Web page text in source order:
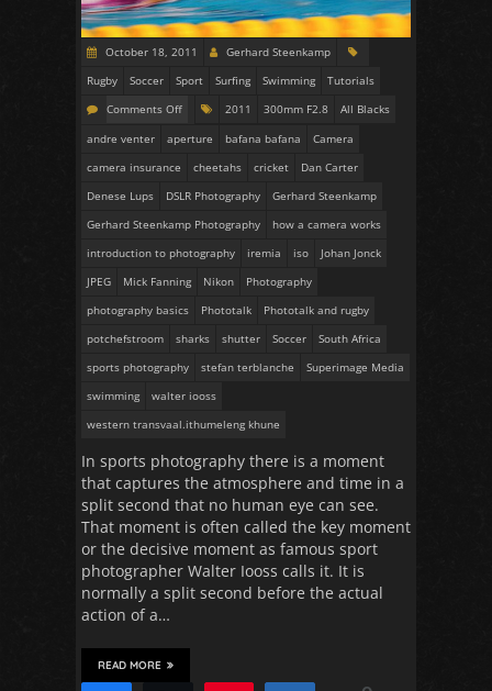
October 18, 2011
Gerhard Steenkamp
Rugby
Soccer Sport Surfing Swimming
Tutorials
Comments Off
2011 300mm F2.8
All Blacks
andre venter
aperture bafana bafana
Camera
camera insurance
cheetahs cricket
Dan Carter
Denese Lups
DSLR Photography
Gerhard Steenkamp
Gerhard Steenkamp Photography
how a camera works
introduction to photography
iremia iso
Johan Jonck
JPEG
Mick Fanning Nikon
Photography
photography basics
Phototalk
Phototalk and rugby
potchefstroom
sharks shutter Soccer
South Africa
sports photography
stefan terblanche
Superimage Media
swimming
walter iooss
western transvaal.ithumeleng khune
In sports photography there is a moment
that captures the atmosphere and time in a
split second that no human eye can see.
That moment is often called the key moment
or the decisive moment as famous sport
photographer Walter Iooss calls it. It is
normally a split second before the actual
action of a…
READ MORE